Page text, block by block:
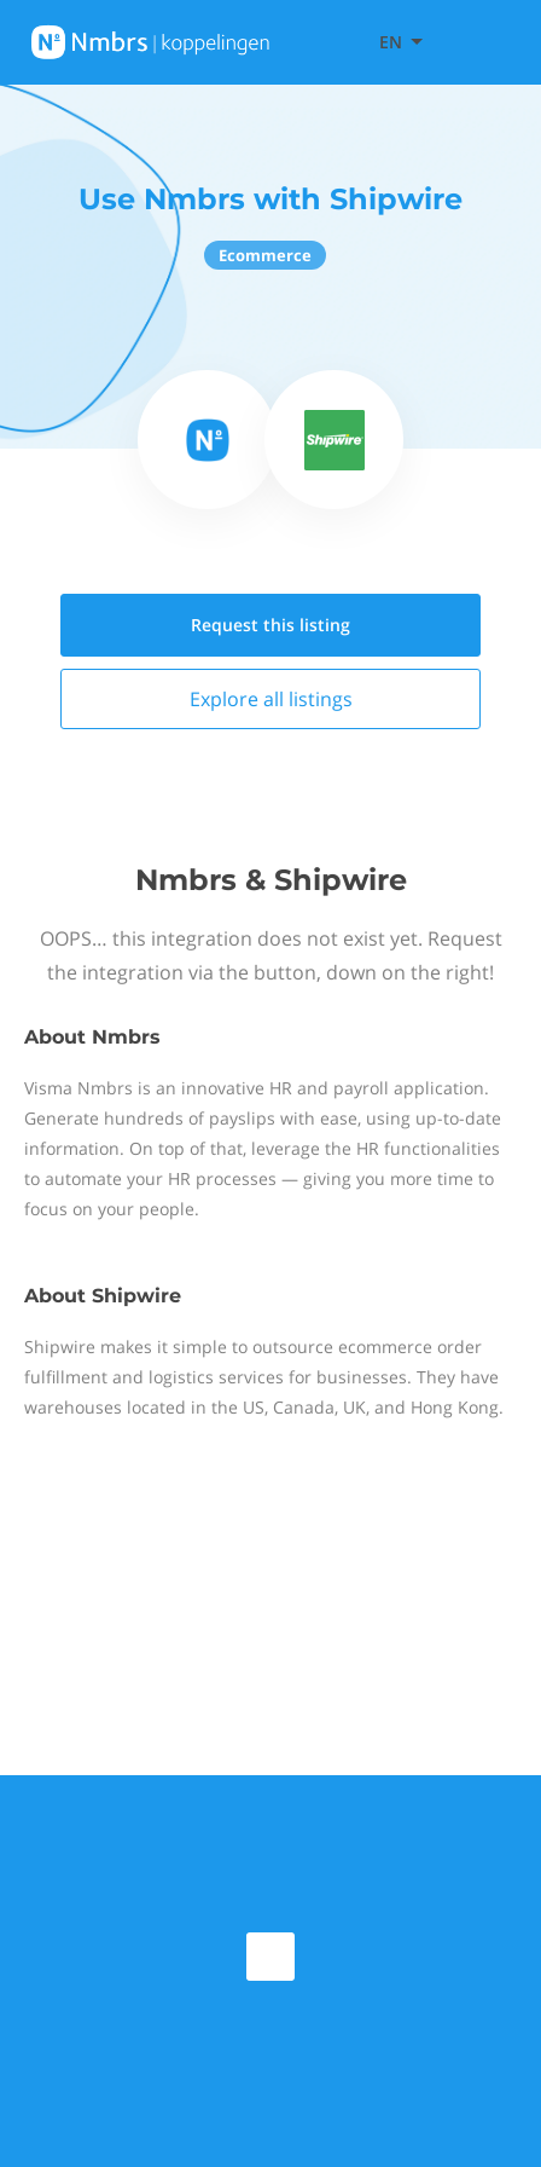
EN
Use Nmbrs with Shipwire
Ecommerce
Request this listing
Explore all listings
Nmbrs & Shipwire
OOPS… this integration does not exist yet. Request
the integration via the button, down on the right!
About Nmbrs
Visma Nmbrs is an innovative HR and payroll application.
Generate hundreds of payslips with ease, using up-to-date
information. On top of that, leverage the HR functionalities
to automate your HR processes — giving you more time to
focus on your people.
About Shipwire
Shipwire makes it simple to outsource ecommerce order
fulfillment and logistics services for businesses. They have
warehouses located in the US, Canada, UK, and Hong Kong.